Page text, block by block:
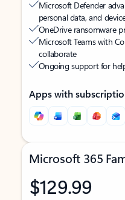
Microsoft Defender
personal data, and
OneDrive ransomware
Microsoft Teams with
collaborate
Ongoing support for
Apps with
Microsoft 365
$129.99